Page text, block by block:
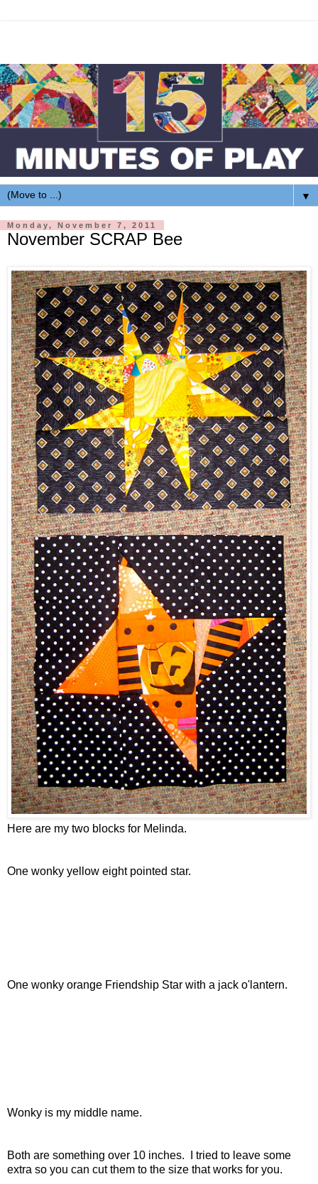
▼
Monday, November 7, 2011
November SCRAP Bee
Here are my two blocks for Melinda.
One wonky yellow eight pointed star.
One wonky orange Friendship Star with a jack o'lantern.
Wonky is my middle name.
Both are something over 10 inches. I tried to leave some
extra so you can cut them to the size that works for you.